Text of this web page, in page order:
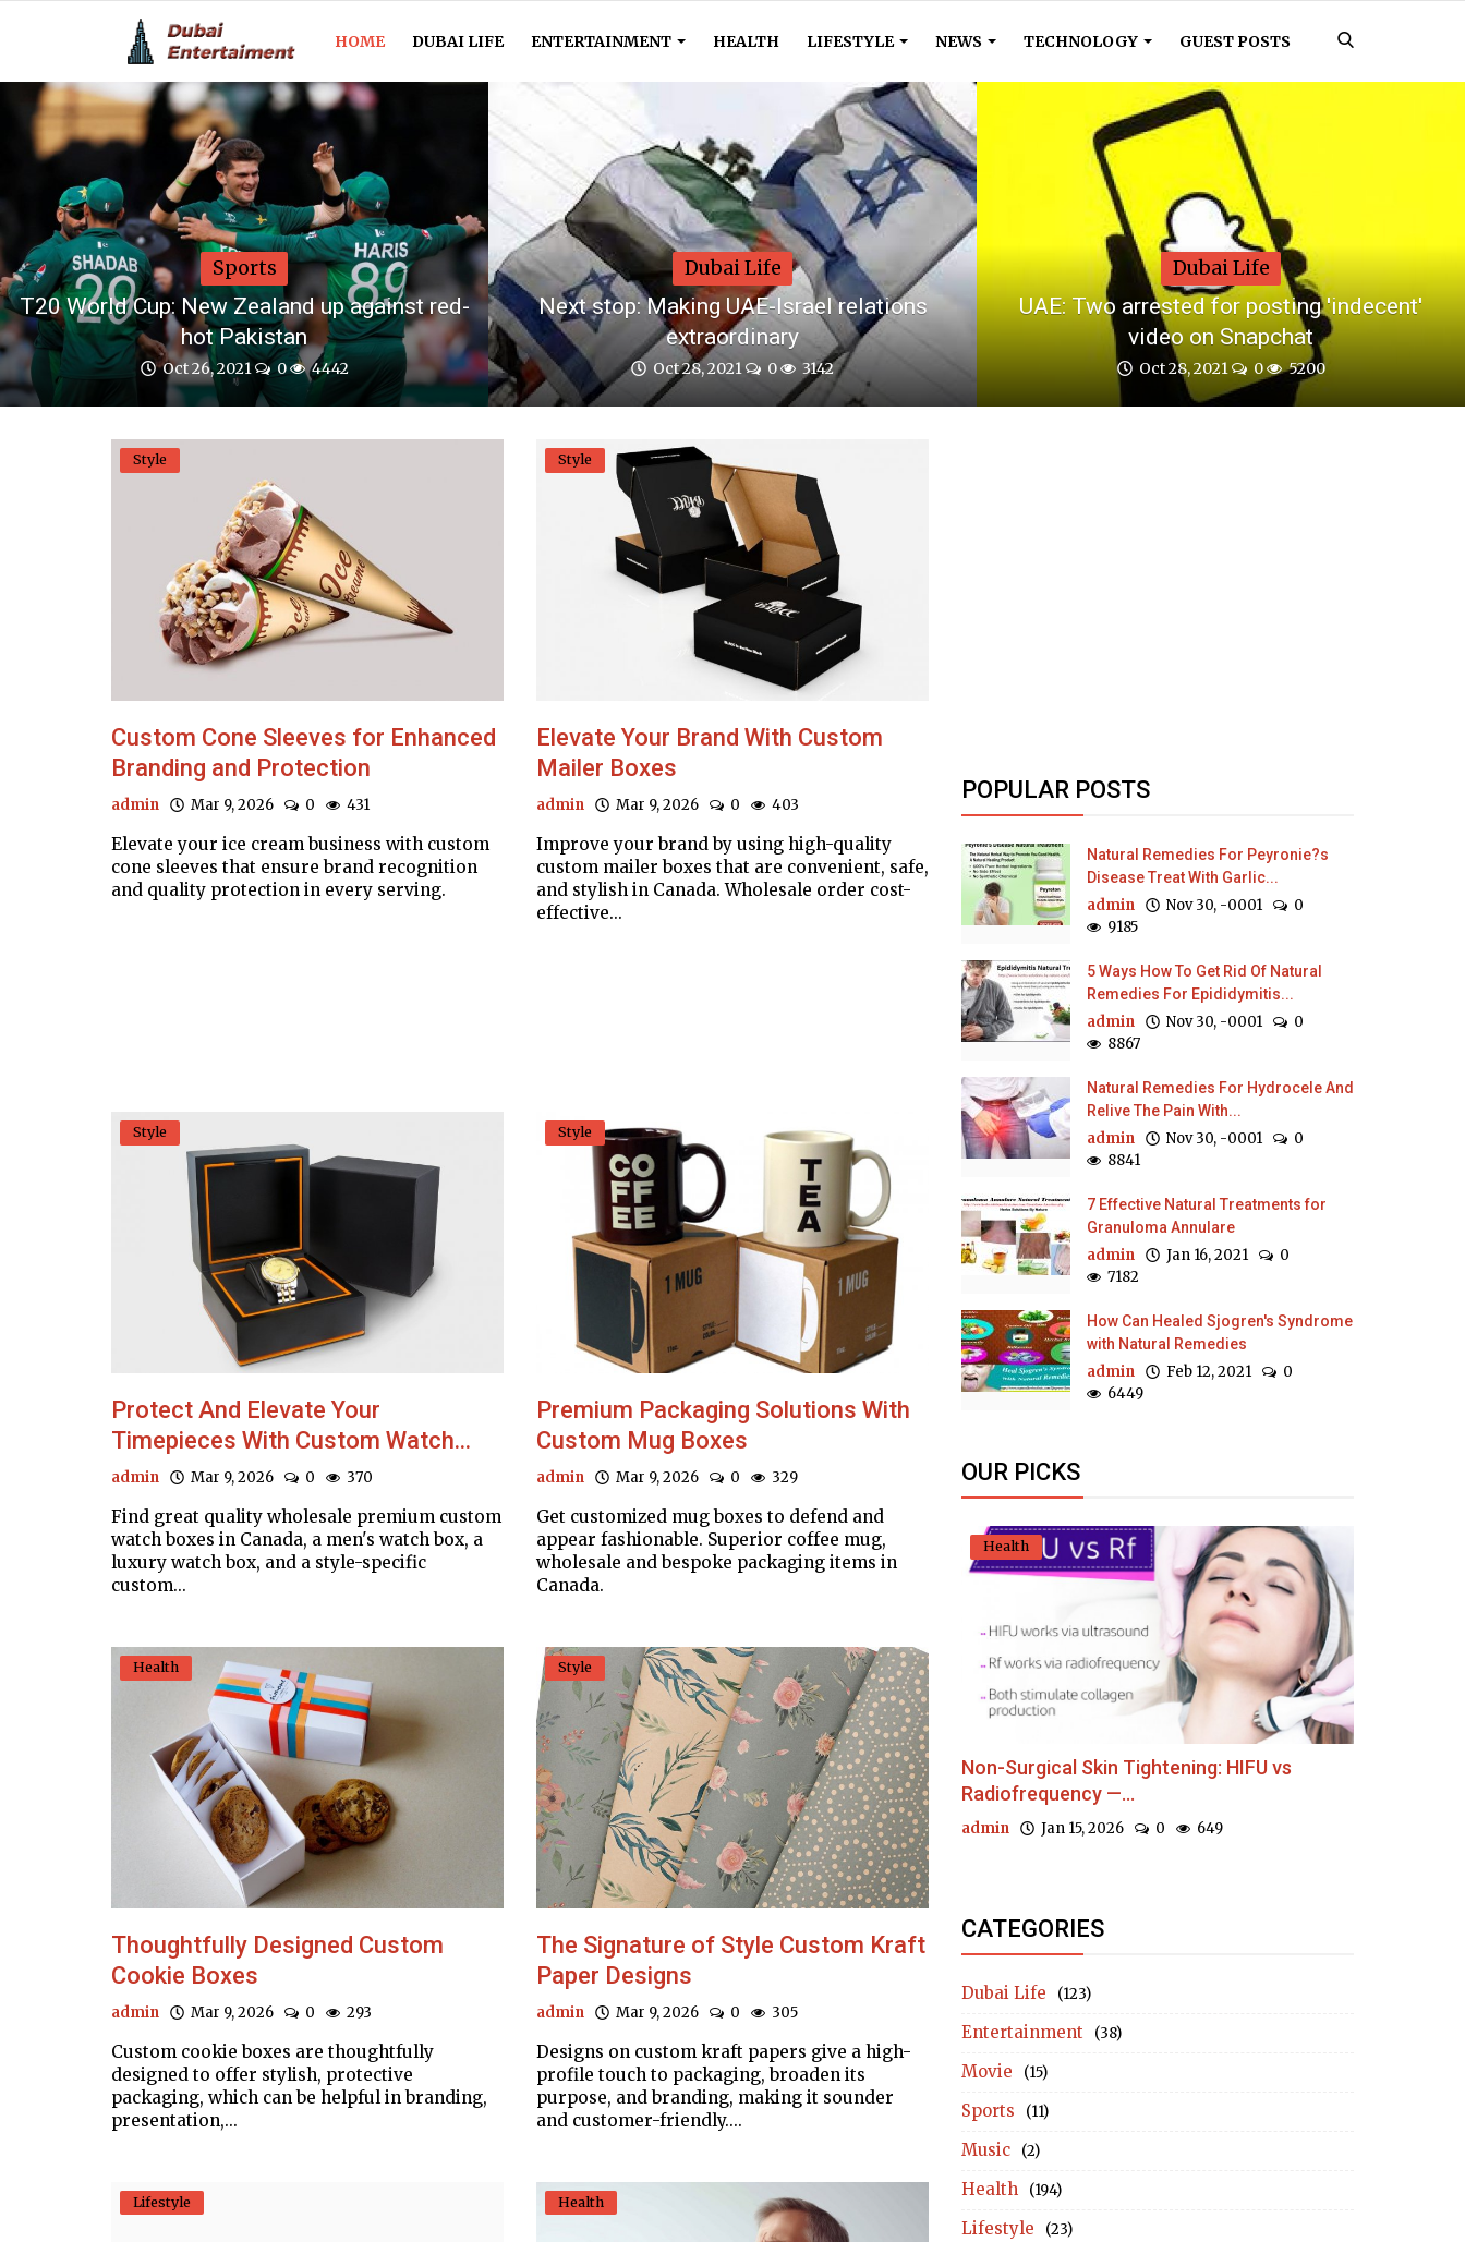
HOME DUBAI LIFE ENTERTAINMENT HEALTH LIFESTYLE NEWS TECHNOLOGY GUEST POSTS
Home
Dubai Life
Entertainment
Health
Lifestyle
News
Technology
Sports
T20 World Cup: New Zealand up against red-
hot Pakistan
Oct 26, 2021 0 4442
Dubai Life
Next stop: Making UAE-Israel relations
extraordinary
Oct 28, 2021 0 3142
Dubai Life
UAE: Two arrested for posting 'indecent'
video on Snapchat
Oct 28, 2021 0 5200
Style
Custom Cone Sleeves for Enhanced
Branding and Protection
admin Mar 9, 2026 0 431
Elevate your ice cream business with custom
cone sleeves that ensure brand recognition
and quality protection in every serving.
Style
Elevate Your Brand With Custom
Mailer Boxes
admin Mar 9, 2026 0 403
Improve your brand by using high-quality
custom mailer boxes that are convenient, safe,
and stylish in Canada. Wholesale order cost-
effective...
Style
Protect And Elevate Your
Timepieces With Custom Watch...
admin Mar 9, 2026 0 370
Find great quality wholesale premium custom
watch boxes in Canada, a men's watch box, a
luxury watch box, and a style-specific
custom...
Style
Premium Packaging Solutions With
Custom Mug Boxes
admin Mar 9, 2026 0 329
Get customized mug boxes to defend and
appear fashionable. Superior coffee mug,
wholesale and bespoke packaging items in
Canada.
Health
Thoughtfully Designed Custom
Cookie Boxes
admin Mar 9, 2026 0 293
Custom cookie boxes are thoughtfully
designed to offer stylish, protective
packaging, which can be helpful in branding,
presentation,...
Style
The Signature of Style Custom Kraft
Paper Designs
admin Mar 9, 2026 0 305
Designs on custom kraft papers give a high-
profile touch to packaging, broaden its
purpose, and branding, making it sounder
and customer-friendly....
Lifestyle Health
POPULAR POSTS
Natural Remedies For Peyronie?s
Disease Treat With Garlic...
admin Nov 30, -0001
0
9185
5 Ways How To Get Rid Of Natural
Remedies For Epididymitis...
admin Nov 30, -0001
0
8867
Natural Remedies For Hydrocele And
Relive The Pain With...
admin Nov 30, -0001
0
8841
7 Effective Natural Treatments for
Granuloma Annulare
admin Jan 16, 2021
0
7182
How Can Healed Sjogren's Syndrome
with Natural Remedies
admin Feb 12, 2021
0
6449
OUR PICKS
Health
Non-Surgical Skin Tightening: HIFU vs
Radiofrequency —...
admin Jan 15, 2026 0 649
CATEGORIES
Dubai Life (123)
Entertainment (38)
Movie (15)
Sports (11)
Music (2)
Health (194)
Lifestyle (23)